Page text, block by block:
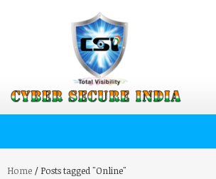
Home / Posts tagged "Online"